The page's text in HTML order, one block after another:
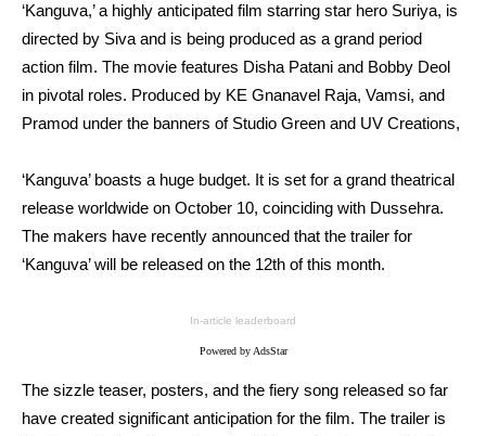
‘Kanguva,’ a highly anticipated film starring star hero Suriya, is
directed by Siva and is being produced as a grand period
action film. The movie features Disha Patani and Bobby Deol
in pivotal roles. Produced by KE Gnanavel Raja, Vamsi, and
Pramod under the banners of Studio Green and UV Creations,
‘Kanguva’ boasts a huge budget. It is set for a grand theatrical
release worldwide on October 10, coinciding with Dussehra.
The makers have recently announced that the trailer for
‘Kanguva’ will be released on the 12th of this month.
In-article leaderboard
Powered by AdsStar
The sizzle teaser, posters, and the fiery song released so far
have created significant anticipation for the film. The trailer is